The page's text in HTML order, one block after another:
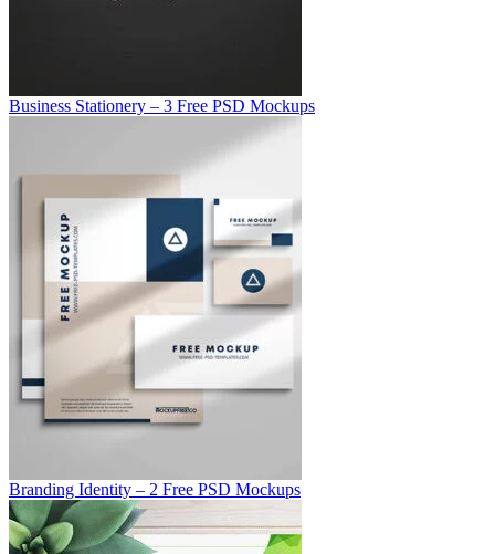
Business Stationery – 3 Free PSD Mockups
Branding Identity – 2 Free PSD Mockups